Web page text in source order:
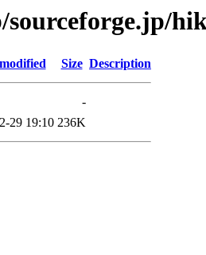
Size Description
-
29 19:10 236K